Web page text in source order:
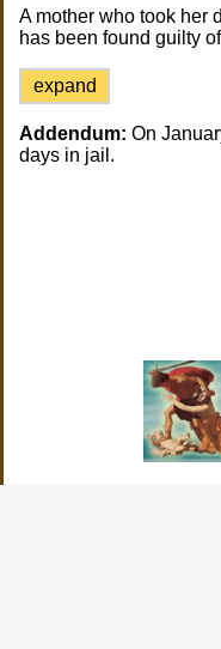
A mother who took her
has been found guilty
expand
Addendum: On
days in jail.